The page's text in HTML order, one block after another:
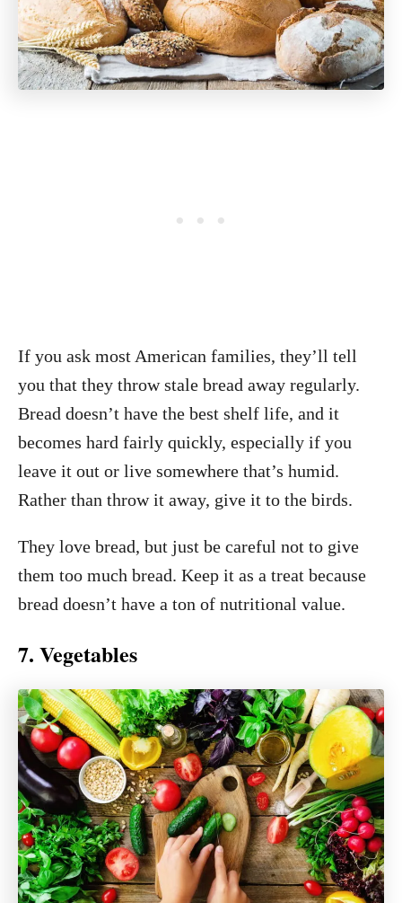
If you ask most American families, they’ll tell
you that they throw stale bread away regularly.
Bread doesn’t have the best shelf life, and it
becomes hard fairly quickly, especially if you
leave it out or live somewhere that’s humid.
Rather than throw it away, give it to the birds.
They love bread, but just be careful not to give
them too much bread. Keep it as a treat because
bread doesn’t have a ton of nutritional value.
7. Vegetables